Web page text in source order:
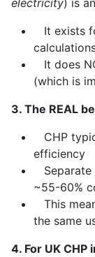
It exists
It does
(which is
3. The REAL
CHP
efficiency
Separate
~55-60%
This
the same
4. For UK CHP